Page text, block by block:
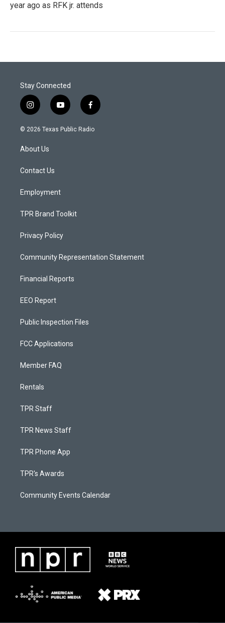
year ago as RFK jr. attends
Stay Connected
i
n
s
a
g
a
y
o
u
f
a
c
© 2026 Texas Public Radio
About Us
Contact Us
Employment
TPR Brand Toolkit
Privacy Policy
Community Representation Statement
Financial Reports
EEO Report
Public Inspection Files
FCC Applications
Member FAQ
Rentals
TPR Staff
TPR News Staff
TPR Phone App
TPR's Awards
Community Events Calendar